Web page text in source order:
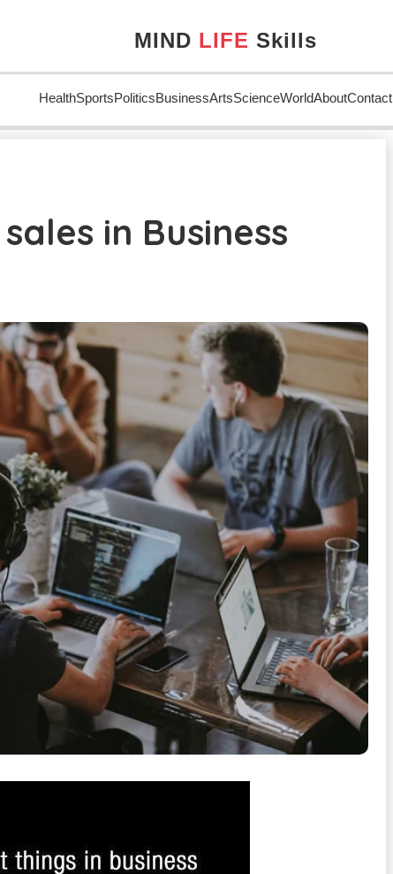
MIND LIFE Skills
HealthSportsPoliticsBusinessArtsScienceWorldAboutContact
in Business